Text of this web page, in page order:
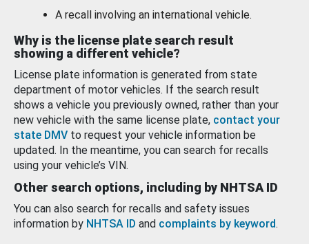
A recall involving an international vehicle.
Why is the license plate search result
showing a different vehicle?
License plate information is generated from state
department of motor vehicles. If the search result
shows a vehicle you previously owned, rather than your
new vehicle with the same license plate, contact your
state DMV to request your vehicle information be
updated. In the meantime, you can search for recalls
using your vehicle’s VIN.
Other search options, including by NHTSA ID
You can also search for recalls and safety issues
information by NHTSA ID and complaints by keyword.